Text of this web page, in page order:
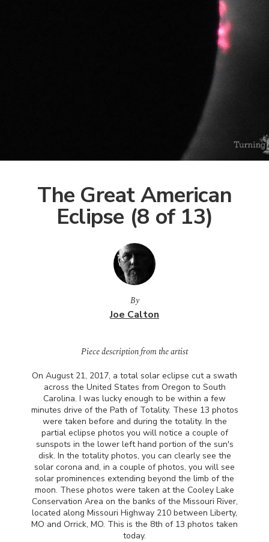
The Great American
Eclipse (8 of 13)
By
Joe Calton
Piece description from the artist
On August 21, 2017, a total solar eclipse cut a swath
across the United States from Oregon to South
Carolina. I was lucky enough to be within a few
minutes drive of the Path of Totality. These 13 photos
were taken before and during the totality. In the
partial eclipse photos you will notice a couple of
sunspots in the lower left hand portion of the sun's
disk. In the totality photos, you can clearly see the
solar corona and, in a couple of photos, you will see
solar prominences extending beyond the limb of the
moon. These photos were taken at the Cooley Lake
Conservation Area on the banks of the Missouri River,
located along Missouri Highway 210 between Liberty,
MO and Orrick, MO. This is the 8th of 13 photos taken
today.